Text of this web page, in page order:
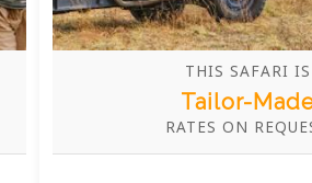
THIS SAFARI IS
Tailor-
RATES ON